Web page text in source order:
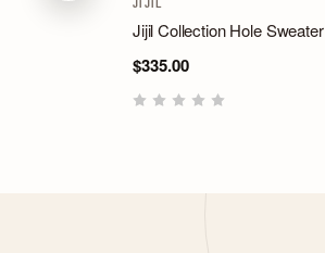
JIJIL
Jijil Collection Hole Sweater
$335.00